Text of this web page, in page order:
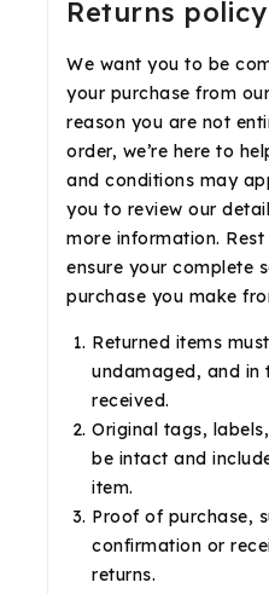
Returns policy
We want you to be
your purchase from
reason you are not
order, we’re here to
and conditions may
you to review our
more information.
ensure your complete
purchase you make
Returned items
undamaged, and in
received.
Original tags,
be intact and
item.
Proof of purchase,
confirmation or
returns.